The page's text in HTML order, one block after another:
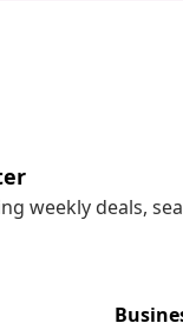
weekly deals,